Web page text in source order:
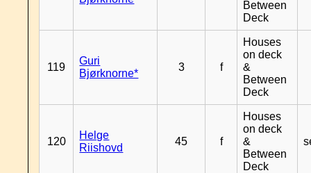
Between
Deck
119
Guri
Bjørknorne*
3 f
Houses
on deck
&
Between
Deck
120
Helge
Riishovd
45 f
Houses
on deck
&
Between
Deck